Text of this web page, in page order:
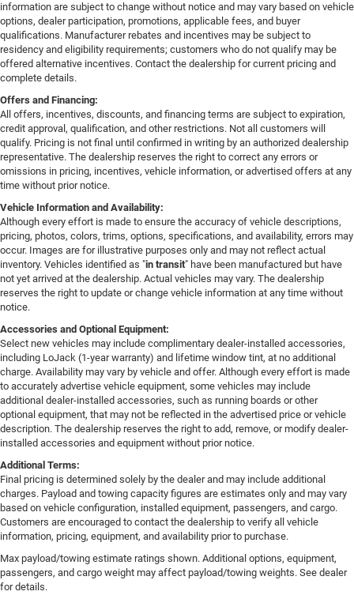
information are subject to change without notice and may vary based on vehicle
options, dealer participation, promotions, applicable fees, and buyer
qualifications. Manufacturer rebates and incentives may be subject to
residency and eligibility requirements; customers who do not qualify may be
offered alternative incentives. Contact the dealership for current pricing and
complete details.
Offers and Financing:
All offers, incentives, discounts, and financing terms are subject to expiration,
credit approval, qualification, and other restrictions. Not all customers will
qualify. Pricing is not final until confirmed in writing by an authorized dealership
representative. The dealership reserves the right to correct any errors or
omissions in pricing, incentives, vehicle information, or advertised offers at any
time without prior notice.
Vehicle Information and Availability:
Although every effort is made to ensure the accuracy of vehicle descriptions,
pricing, photos, colors, trims, options, specifications, and availability, errors may
occur. Images are for illustrative purposes only and may not reflect actual
inventory. Vehicles identified as "in transit" have been manufactured but have
not yet arrived at the dealership. Actual vehicles may vary. The dealership
reserves the right to update or change vehicle information at any time without
notice.
Accessories and Optional Equipment:
Select new vehicles may include complimentary dealer-installed accessories,
including LoJack (1-year warranty) and lifetime window tint, at no additional
charge. Availability may vary by vehicle and offer. Although every effort is made
to accurately advertise vehicle equipment, some vehicles may include
additional dealer-installed accessories, such as running boards or other
optional equipment, that may not be reflected in the advertised price or vehicle
description. The dealership reserves the right to add, remove, or modify dealer-
installed accessories and equipment without prior notice.
Additional Terms:
Final pricing is determined solely by the dealer and may include additional
charges. Payload and towing capacity figures are estimates only and may vary
based on vehicle configuration, installed equipment, passengers, and cargo.
Customers are encouraged to contact the dealership to verify all vehicle
information, pricing, equipment, and availability prior to purchase.
Max payload/towing estimate ratings shown. Additional options, equipment,
passengers, and cargo weight may affect payload/towing weights. See dealer
for details.